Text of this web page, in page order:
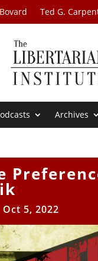
Ted G.
Archives
Oct 5, 2022